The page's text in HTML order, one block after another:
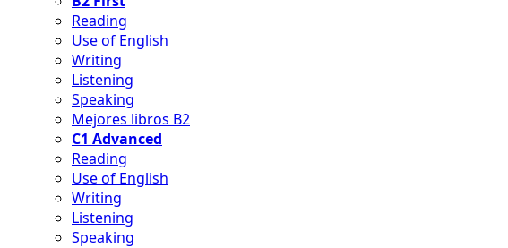
Reading
Use of English
Writing
Listening
Speaking
Mejores libros B2
C1 Advanced
Reading
Use of English
Writing
Listening
Speaking